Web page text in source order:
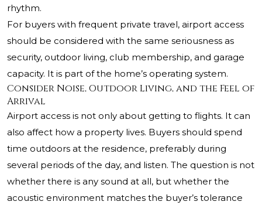
rhythm.
For buyers with frequent private travel, airport access
should be considered with the same seriousness as
security, outdoor living, club membership, and garage
capacity. It is part of the home’s operating system.
Consider Noise, Outdoor Living, and the Feel of
Arrival
Airport access is not only about getting to flights. It can
also affect how a property lives. Buyers should spend
time outdoors at the residence, preferably during
several periods of the day, and listen. The question is not
whether there is any sound at all, but whether the
acoustic environment matches the buyer’s tolerance